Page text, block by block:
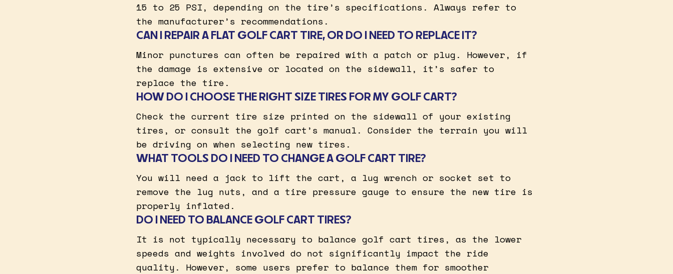
15 to 25 PSI, depending on the tire’s specifications. Always refer to
the manufacturer’s recommendations.
CAN I REPAIR A FLAT GOLF CART TIRE, OR DO I NEED TO REPLACE IT?
Minor punctures can often be repaired with a patch or plug. However, if
the damage is extensive or located on the sidewall, it’s safer to
replace the tire.
HOW DO I CHOOSE THE RIGHT SIZE TIRES FOR MY GOLF CART?
Check the current tire size printed on the sidewall of your existing
tires, or consult the golf cart’s manual. Consider the terrain you will
be driving on when selecting new tires.
WHAT TOOLS DO I NEED TO CHANGE A GOLF CART TIRE?
You will need a jack to lift the cart, a lug wrench or socket set to
remove the lug nuts, and a tire pressure gauge to ensure the new tire is
properly inflated.
DO I NEED TO BALANCE GOLF CART TIRES?
It is not typically necessary to balance golf cart tires, as the lower
speeds and weights involved do not significantly impact the ride
quality. However, some users prefer to balance them for smoother